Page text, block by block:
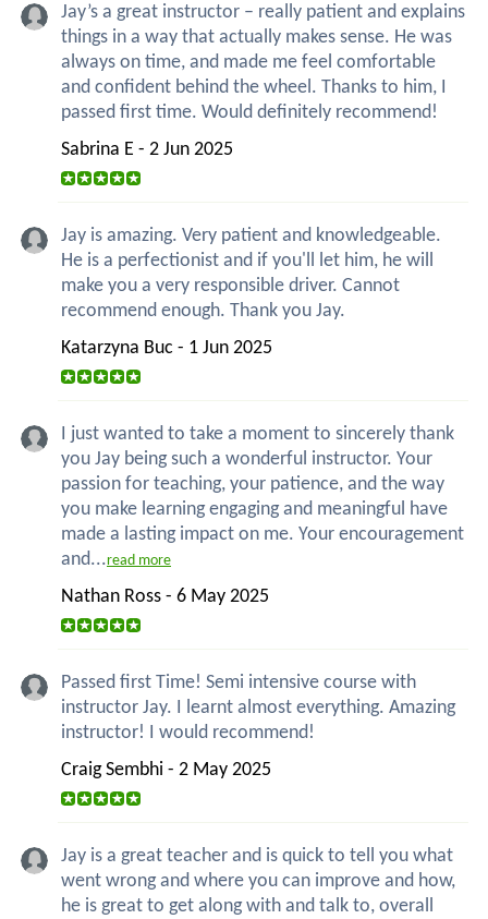
Jay’s a great instructor – really patient and explains
things in a way that actually makes sense. He was
always on time, and made me feel comfortable
and confident behind the wheel. Thanks to him, I
passed first time. Would definitely recommend!
Sabrina E - 2 Jun 2025
Jay is amazing. Very patient and knowledgeable.
He is a perfectionist and if you'll let him, he will
make you a very responsible driver. Cannot
recommend enough. Thank you Jay.
Katarzyna Buc - 1 Jun 2025
I just wanted to take a moment to sincerely thank
you Jay being such a wonderful instructor. Your
passion for teaching, your patience, and the way
you make learning engaging and meaningful have
made a lasting impact on me. Your encouragement
and...read more
Nathan Ross - 6 May 2025
Passed first Time! Semi intensive course with
instructor Jay. I learnt almost everything. Amazing
instructor! I would recommend!
Craig Sembhi - 2 May 2025
Jay is a great teacher and is quick to tell you what
went wrong and where you can improve and how,
he is great to get along with and talk to, overall